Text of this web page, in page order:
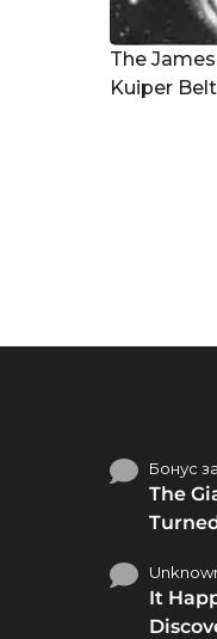
The
Kuiper
Бонус
The
It